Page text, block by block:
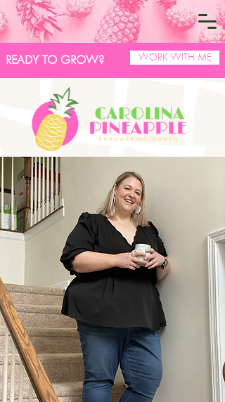
READY TO GROW? WORK WITH ME